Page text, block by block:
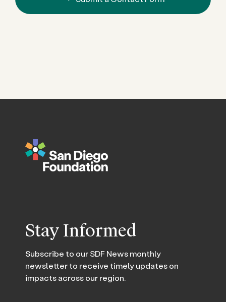
Stay Informed
Subscribe to our SDF News monthly
newsletter to receive timely updates on
impacts across our region.